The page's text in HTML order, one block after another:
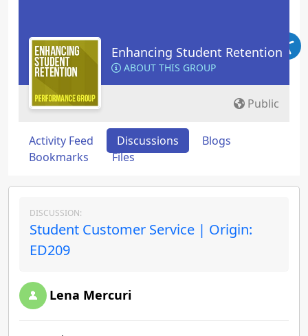
Enhancing Student Retention
ABOUT THIS GROUP
Public
Activity Feed Discussions
Blogs
Bookmarks
Files
DISCUSSION:
Student Customer Service | Origin:
ED209
Lena Mercuri